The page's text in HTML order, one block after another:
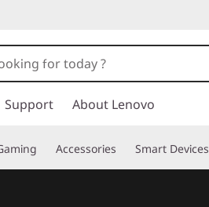
Support About Lenovo
Accessories Smart Devices